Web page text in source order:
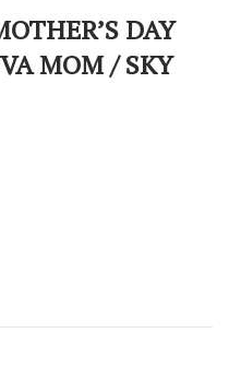
DAY
MOM / SKY